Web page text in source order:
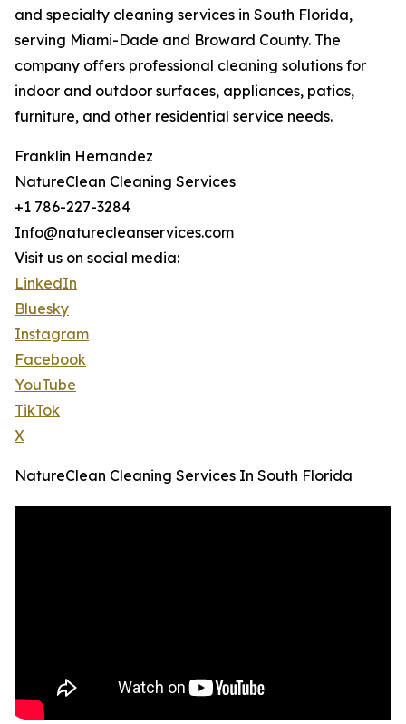
and specialty cleaning services in South Florida,
serving Miami-Dade and Broward County. The
company offers professional cleaning solutions for
indoor and outdoor surfaces, appliances, patios,
furniture, and other residential service needs.
Franklin Hernandez
NatureClean Cleaning Services
+1 786-227-3284
Info@naturecleanservices.com
Visit us on social media:
LinkedIn
Bluesky
Instagram
Facebook
YouTube
TikTok
X
NatureClean Cleaning Services In South Florida